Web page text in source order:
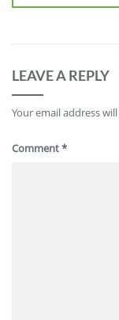
LEAVE A REPLY
Your email address
Comment*